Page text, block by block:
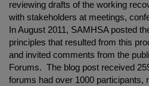
reviewing drafts of the working
with stakeholders at meetings,
In August 2011, SAMHSA posted
principles that resulted from this
and invited comments from the
Forums. The blog post received
forums had over 1000 participants,